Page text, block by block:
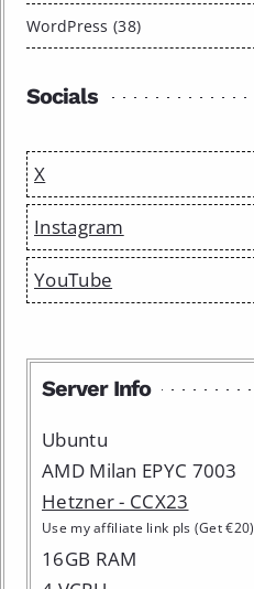
WordPress (38)
Socials
X
Instagram
YouTube
Server Info
Ubuntu
AMD Milan EPYC 7003
Hetzner - CCX23
Use my affiliate link pls (Get €20)
16GB RAM